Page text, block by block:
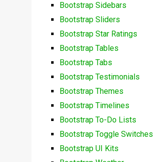
Bootstrap Sidebars
Bootstrap Sliders
Bootstrap Star Ratings
Bootstrap Tables
Bootstrap Tabs
Bootstrap Testimonials
Bootstrap Themes
Bootstrap Timelines
Bootstrap To-Do Lists
Bootstrap Toggle Switches
Bootstrap UI Kits